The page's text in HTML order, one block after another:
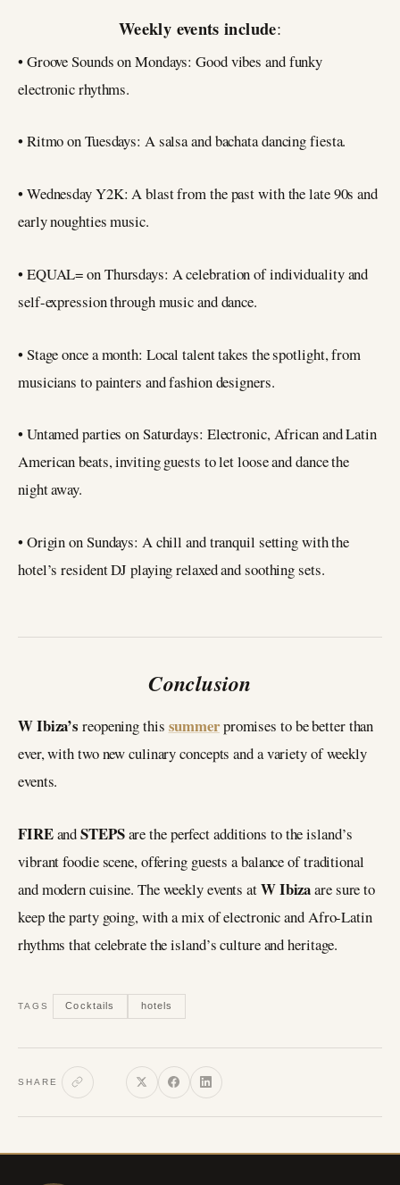
Weekly events include:
• Groove Sounds on Mondays: Good vibes and funky
electronic rhythms.
• Ritmo on Tuesdays: A salsa and bachata dancing fiesta.
• Wednesday Y2K: A blast from the past with the late 90s and
early noughties music.
• EQUAL= on Thursdays: A celebration of individuality and
self-expression through music and dance.
• Stage once a month: Local talent takes the spotlight, from
musicians to painters and fashion designers.
• Untamed parties on Saturdays: Electronic, African and Latin
American beats, inviting guests to let loose and dance the
night away.
• Origin on Sundays: A chill and tranquil setting with the
hotel’s resident DJ playing relaxed and soothing sets.
Conclusion
W Ibiza’s reopening this summerpromises to be better than
ever, with two new culinary concepts and a variety of weekly
events.
FIREandSTEPSare the perfect additions to the island’s
vibrant foodie scene, offering guests a balance of traditional
and modern cuisine. The weekly events atW Ibizaare sure to
keep the party going, with a mix of electronic and Afro-Latin
rhythms that celebrate the island’s culture and heritage.
TAGS Cocktails hotels
SHARE